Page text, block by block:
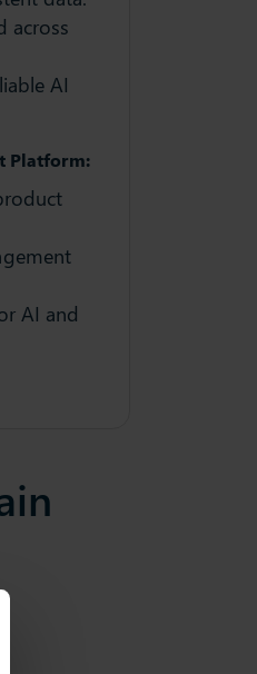
across
AI
Platform:
AI and